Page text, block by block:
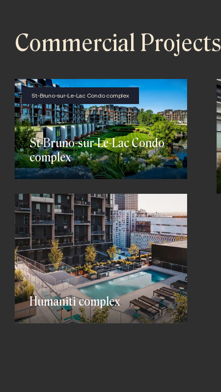
Commercial Projects
St-Bruno-sur-Le-Lac Condo
complex
St-Bruno-sur-Le-Lac Condo complex
Humaniti complex